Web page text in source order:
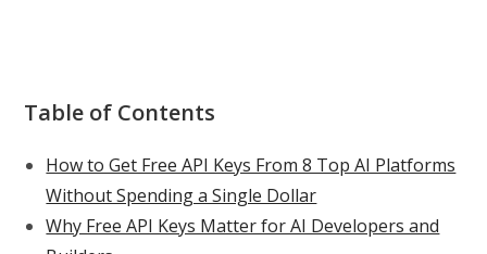
Table of Contents
How to Get Free API Keys From 8 Top AI Platforms
Without Spending a Single Dollar
Why Free API Keys Matter for AI Developers and